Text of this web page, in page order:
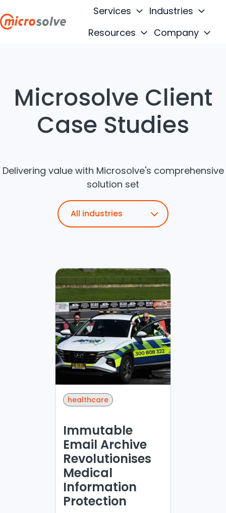
Services
Industries
Resources
Company
Microsolve Client
Case Studies
Delivering value with Microsolve's comprehensive
solution set
healthcare
Immutable
Email Archive
Revolutionises
Medical
Information
Protection